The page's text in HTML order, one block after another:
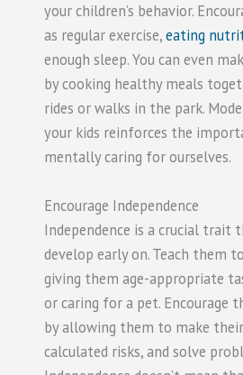
your children’s behavior.
as regular exercise,eating
enough sleep. You can even
by cooking healthy meals
rides or walks in the park.
your kids reinforces the
mentally caring for ourselves.
Encourage Independence
Independence is a crucial trait
develop early on. Teach them
giving them age-appropriate
or caring for a pet. Encourage
by allowing them to make
calculated risks, and solve